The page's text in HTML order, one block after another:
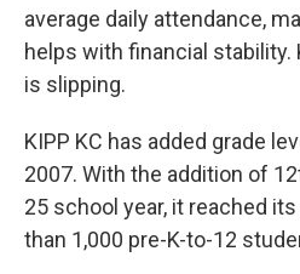
average daily attendance,
helps with financial stability.
is slipping.
KIPP KC has added grade
2007. With the addition of
25 school year, it reached
than 1,000 pre-K-to-12